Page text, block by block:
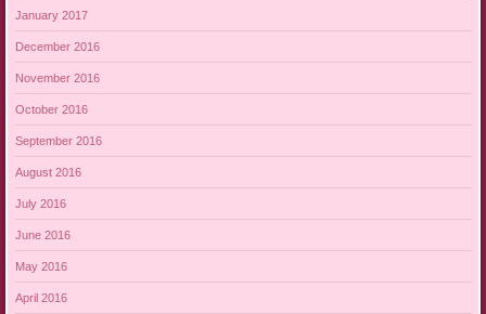
January 2017
December 2016
November 2016
October 2016
September 2016
August 2016
July 2016
June 2016
May 2016
April 2016